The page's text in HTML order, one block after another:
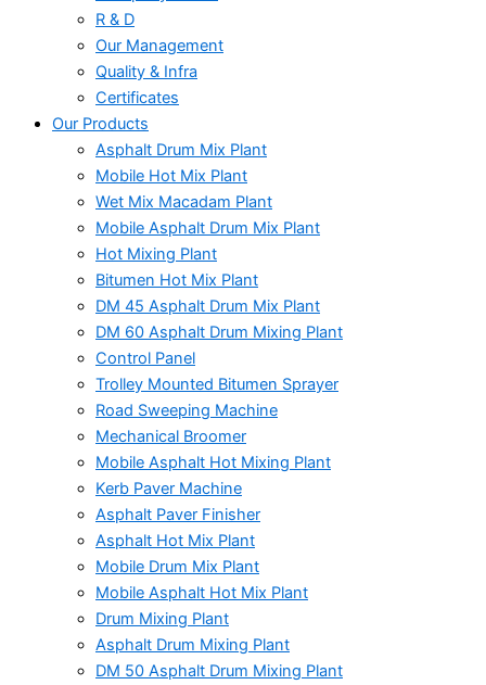
R & D
Our Management
Quality & Infra
Certificates
Our Products
Asphalt Drum Mix Plant
Mobile Hot Mix Plant
Wet Mix Macadam Plant
Mobile Asphalt Drum Mix Plant
Hot Mixing Plant
Bitumen Hot Mix Plant
DM 45 Asphalt Drum Mix Plant
DM 60 Asphalt Drum Mixing Plant
Control Panel
Trolley Mounted Bitumen Sprayer
Road Sweeping Machine
Mechanical Broomer
Mobile Asphalt Hot Mixing Plant
Kerb Paver Machine
Asphalt Paver Finisher
Asphalt Hot Mix Plant
Mobile Drum Mix Plant
Mobile Asphalt Hot Mix Plant
Drum Mixing Plant
Asphalt Drum Mixing Plant
DM 50 Asphalt Drum Mixing Plant